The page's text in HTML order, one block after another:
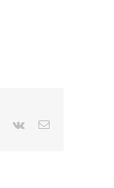
Pinterest
Vk Email